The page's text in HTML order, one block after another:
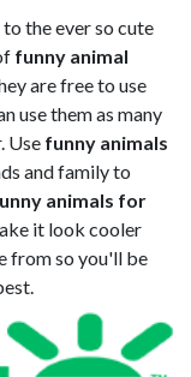
the ever so cute
funny animal
are free to use
use them as many
Use funny animals
and family to
animals for
it look cooler
from so you'll be